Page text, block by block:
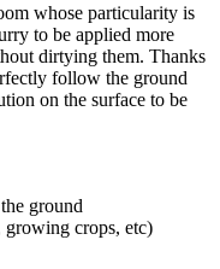
whose particularity is
to be applied more
dirtying them. Thanks
follow the ground
on the surface to be
ground
growing crops, etc)